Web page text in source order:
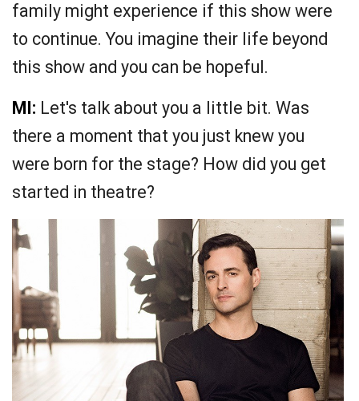
family might experience if this show were
to continue. You imagine their life beyond
this show and you can be hopeful.
MI: Let's talk about you a little bit. Was
there a moment that you just knew you
were born for the stage? How did you get
started in theatre?